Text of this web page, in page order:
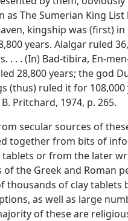
The Sumerian King List
kingship was (first) in
years. Alalgar ruled
. . . (In) Bad-tibira, En-
28,800 years; the god
(thus) ruled it for
Pritchard, 1974, p. 265.
secular sources of
together from bits of
or from the later
the Greek and Roman
thousands of clay tablets
as well as large
of these are